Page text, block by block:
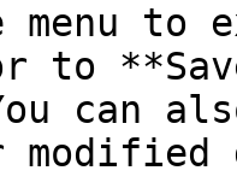
menu
to
can